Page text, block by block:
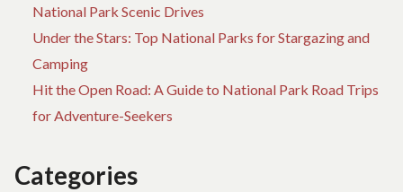
National Park Scenic Drives
Under the Stars: Top National Parks for Stargazing and
Camping
Hit the Open Road: A Guide to National Park Road Trips
for Adventure-Seekers
Categories